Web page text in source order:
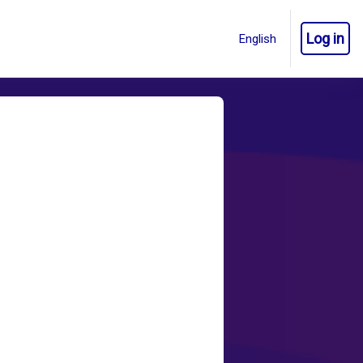
Log in